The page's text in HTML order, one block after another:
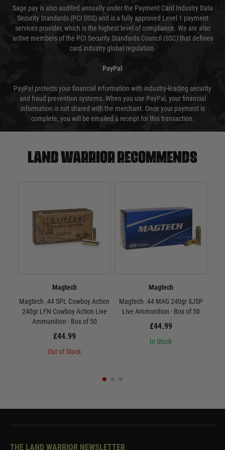
Sage pay is also audited annually under the Payment Card Industry Data
Security Standards (PCI DSS) and is a fully approved Level 1 payment
services provider, which is the highest level of compliance. We are also
active members of the PCI Security Standards Council (SSC) that defines
card industry global regulation.
PayPal
PayPal protects your financial information with industry-leading security
and fraud prevention systems. When you use PayPal, your financial
information is not shared with the merchant. Once your payment is
complete, you will be emailed a receipt for this transaction.
Land warrior recommends
Magtech
Magtech .44 SPL Cowboy Action
240gr LFN Cowboy Action Live
Ammunition - Box of 50
£44.99
Out of Stock
Magtech
Magtech .44 MAG 240gr SJSP
Live Ammunition - Box of 50
£44.99
In Stock
THE LAND WARRIOR NEWSLETTER